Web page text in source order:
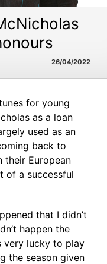
26/04/2022
for young
as a loan
used as an
back to
their European
of a successful
that I didn’t
happen the
very lucky to play
the season given